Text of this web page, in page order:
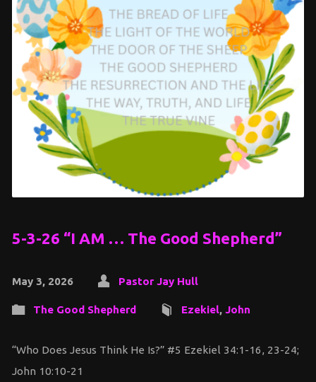
5-3-26 “I AM … The Good Shepherd”
May 3, 2026 Pastor Jay Hull
The Good Shepherd Ezekiel, John
“Who Does Jesus Think He Is?” #5 Ezekiel 34:1-16, 23-24;
John 10:10-21